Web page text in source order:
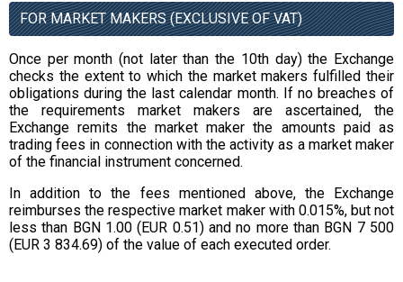
FOR MARKET MAKERS (EXCLUSIVE OF VAT)
Once per month (not later than the 10th day) the Exchange
checks the extent to which the market makers fulfilled their
obligations during the last calendar month. If no breaches of
the requirements market makers are ascertained, the
Exchange remits the market maker the amounts paid as
trading fees in connection with the activity as a market maker
of the financial instrument concerned.
In addition to the fees mentioned above, the Exchange
reimburses the respective market maker with 0.015%, but not
less than BGN 1.00 (EUR 0.51) and no more than BGN 7 500
(EUR 3 834.69) of the value of each executed order.